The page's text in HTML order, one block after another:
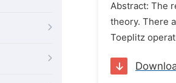
Abstract: The
theory. There
Toeplitz